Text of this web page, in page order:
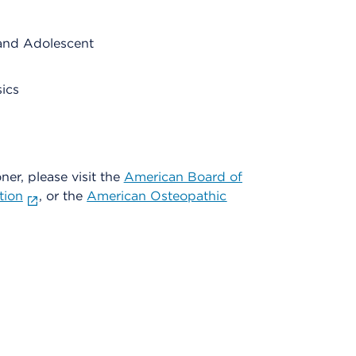
Adolescent
please visit the American Board of
, or theAmerican Osteopathic